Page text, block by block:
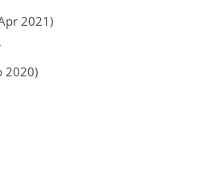
2021)
2020)